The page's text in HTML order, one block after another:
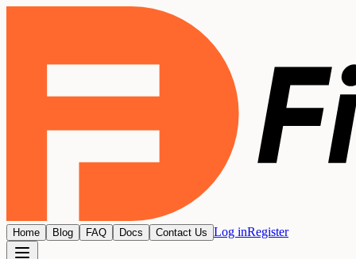
Home Blog FAQ Docs Contact Us Log inRegister